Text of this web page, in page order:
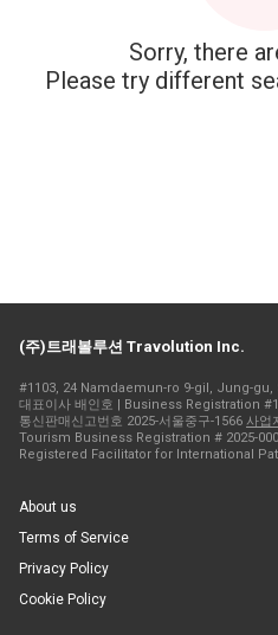
Sorry, there
Please try different
(주)트래볼루션 Travolution Inc.
#1103, 24 Namdaemun-ro 9-gil, Jung-gu,
대표이사 배인호 | Business Registration
통신판매신고번호 2025-서울중구-1566 사업
Tourism Business Registration # 2025-
Registered Facilitator for International
About us
Terms of Service
Privacy Policy
Cookie Policy